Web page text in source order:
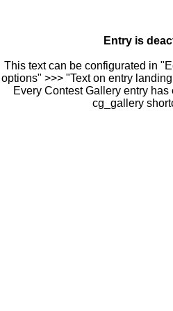
Entry is
This text can be configurated in
options" >>> "Text on entry
Every Contest Gallery entry
cg_gallery